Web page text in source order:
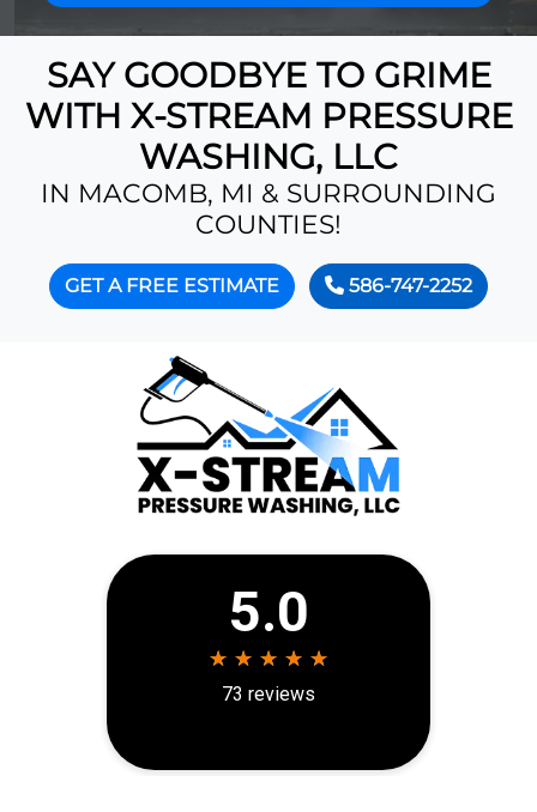
SAY GOODBYE TO GRIME
WITH X-STREAM PRESSURE
WASHING, LLC
IN MACOMB, MI & SURROUNDING
COUNTIES!
GET A FREE ESTIMATE 586-747-2252